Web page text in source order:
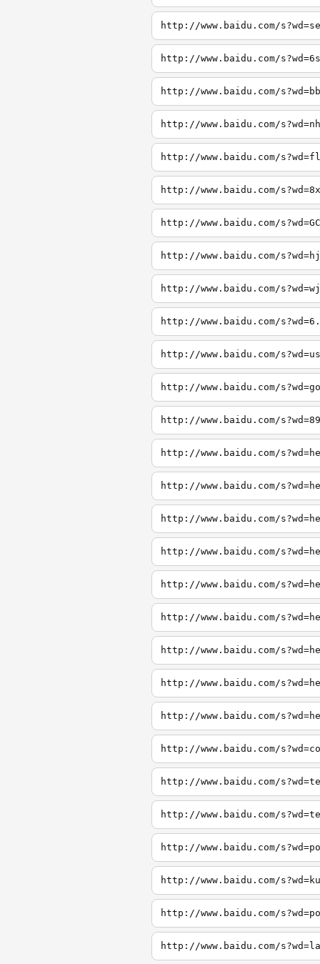
http://www.baidu.com/
http://www.baidu.com/
http://www.baidu.com/
http://www.baidu.com/
http://www.baidu.com/
http://www.baidu.com/
http://www.baidu.com/
http://www.baidu.com/
http://www.baidu.com/
http://www.baidu.com/
http://www.baidu.com/
http://www.baidu.com/
http://www.baidu.com/
http://www.baidu.com/
http://www.baidu.com/
http://www.baidu.com/
http://www.baidu.com/
http://www.baidu.com/
http://www.baidu.com/
http://www.baidu.com/
http://www.baidu.com/
http://www.baidu.com/
http://www.baidu.com/
http://www.baidu.com/
http://www.baidu.com/
http://www.baidu.com/
http://www.baidu.com/
http://www.baidu.com/
http://www.baidu.com/